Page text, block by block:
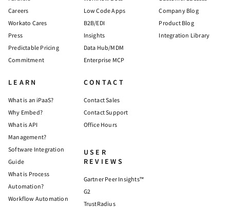
Careers
Workato Cares
Press
Predictable Pricing
Commitment
Low Code Apps
B2B/EDI
Insights
Data Hub/MDM
Enterprise MCP
Company Blog
Product Blog
Integration Library
LEARN
What is an iPaaS?
Why Embed?
What is API
Management?
Software Integration
Guide
What is Process
Automation?
Workflow Automation
CONTACT
Contact Sales
Contact Support
Office Hours
USER
REVIEWS
Gartner Peer Insights™
G2
TrustRadius